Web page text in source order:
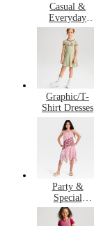
Casual &
Everyday
Dresses
Graphic/T-
Shirt Dresses
Party &
Special
Occasion
Dresses